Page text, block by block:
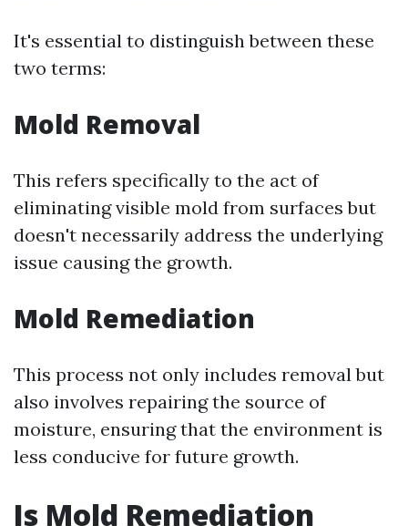
It's essential to distinguish between these
two terms:
Mold Removal
This refers specifically to the act of
eliminating visible mold from surfaces but
doesn't necessarily address the underlying
issue causing the growth.
Mold Remediation
This process not only includes removal but
also involves repairing the source of
moisture, ensuring that the environment is
less conducive for future growth.
Is Mold Remediation